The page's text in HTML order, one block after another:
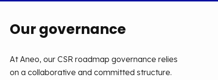
Our governance
At Aneo, our CSR roadmap governance relies
on a collaborative and committed structure.